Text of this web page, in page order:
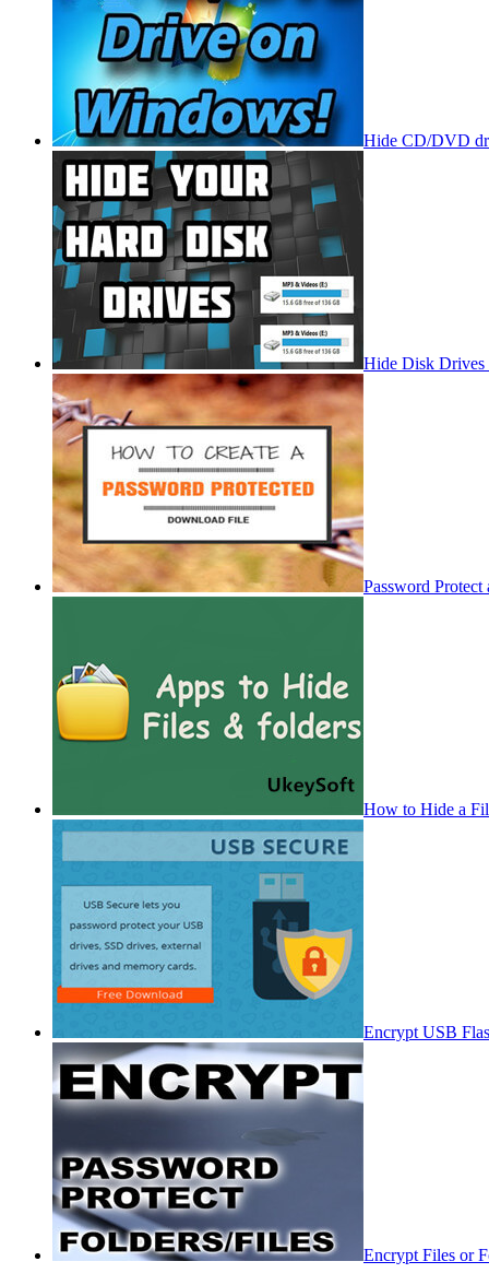
Hide CD/DVD
Hide Disk Drives
Password
How to Hide a
Encrypt USB
Encrypt Files or